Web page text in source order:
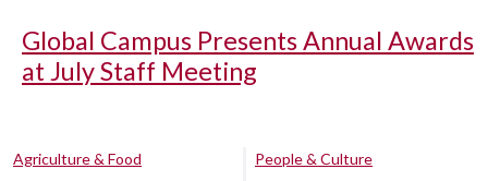
Global Campus Presents Annual Awards
at July Staff Meeting
Agriculture & Food
People & Culture